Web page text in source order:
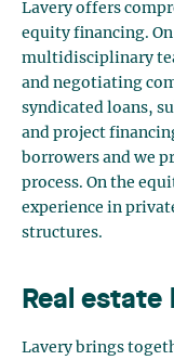
Lavery offers
equity financing.
multidisciplinary
and negotiating
syndicated loans,
and project
borrowers and we
process. On the
experience in
structures.
Real estate
Lavery brings